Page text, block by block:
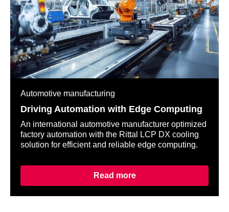
Automotive manufacturing
Driving Automation with Edge Computing
An international automotive manufacturer optimized
factory automation with the Rittal LCP DX cooling
solution for efficient and reliable edge computing.
Read more